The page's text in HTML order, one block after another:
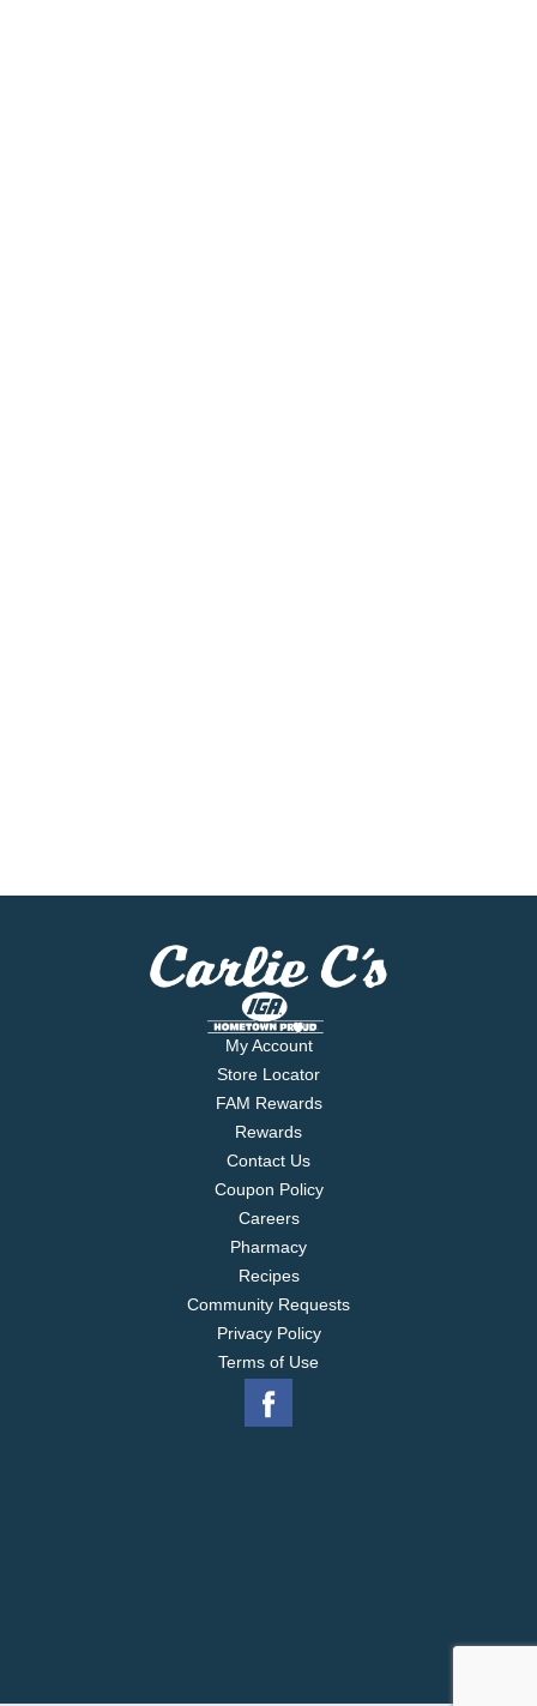
My Account
Store Locator
FAM Rewards
Rewards
Contact Us
Coupon Policy
Careers
Pharmacy
Recipes
Community Requests
Privacy Policy
Terms of Use